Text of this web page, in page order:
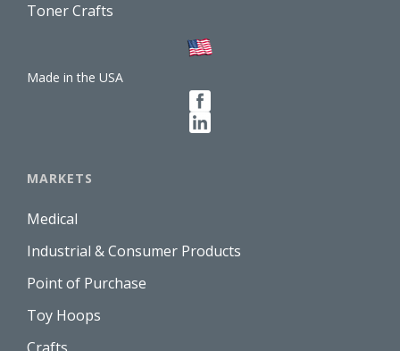
Toner Crafts
Made in the USA
MARKETS
Medical
Industrial & Consumer Products
Point of Purchase
Toy Hoops